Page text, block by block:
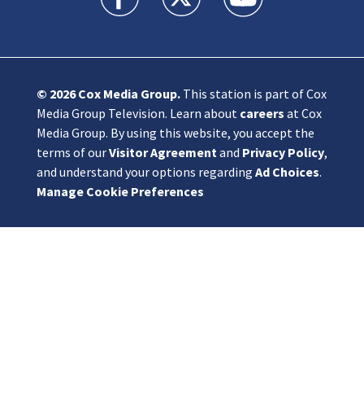
© 2026Cox Media Group.This station is part of Cox
Media Group Television. Learn about careers at Cox
Media Group. By using this website, you accept the
terms of ourVisitor Agreementand Privacy Policy,
and understand your options regarding Ad Choices.
Manage Cookie Preferences